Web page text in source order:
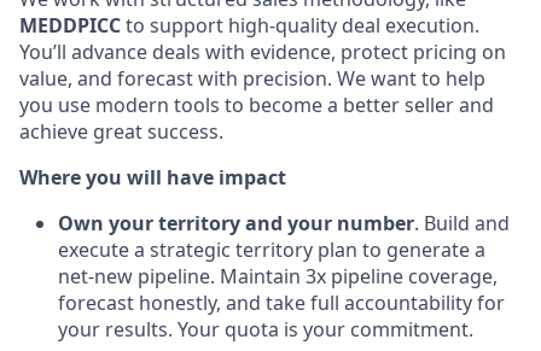
MEDDPICCto support high-quality deal execution.
You’ll advance deals with evidence, protect pricing on
value, and forecast with precision. We want to help
you use modern tools to become a better seller and
achieve great success.
Where you will have impact
Own your territory and your number. Build and
execute a strategic territory plan to generate a
net-new pipeline. Maintain 3x pipeline coverage,
forecast honestly, and take full accountability for
your results. Your quota is your commitment.